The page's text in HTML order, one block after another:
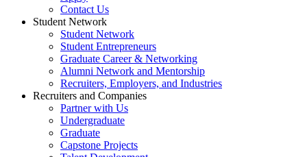
Contact Us
Student Network
Student Network
Student Entrepreneurs
Graduate Career & Networking
Alumni Network and Mentorship
Recruiters, Employers, and Industries
Recruiters and Companies
Partner with Us
Undergraduate
Graduate
Capstone Projects